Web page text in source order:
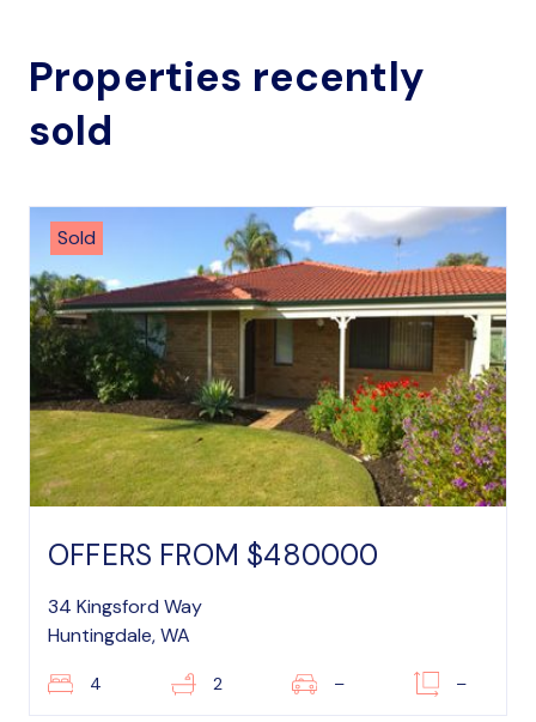
Properties recently
sold
Sold
OFFERS FROM $480000
34 Kingsford Way
Huntingdale, WA
4 2 – –